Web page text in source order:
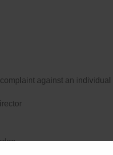
against an